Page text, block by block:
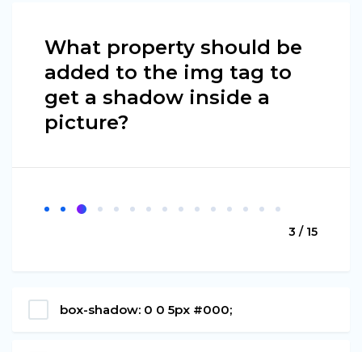
What property should be
added to the img tag to
get a shadow inside a
picture?
3 / 15
box-shadow: 0 0 5px #000;